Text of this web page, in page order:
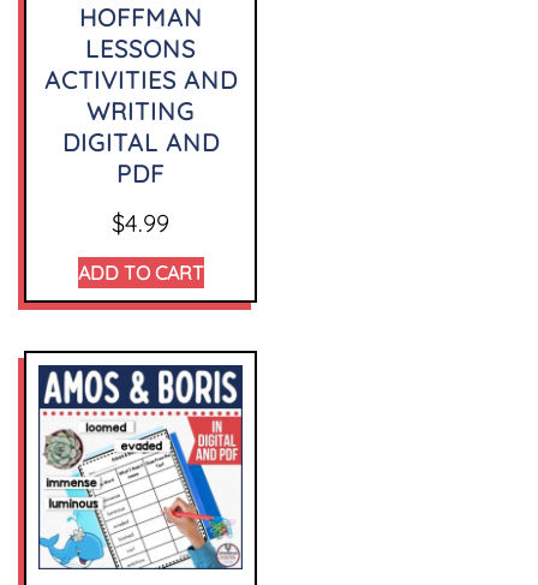
HOFFMAN
LESSONS
ACTIVITIES AND
WRITING
DIGITAL AND
PDF
$4.99
ADD TO CART